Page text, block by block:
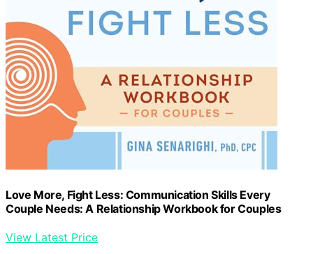
Love More, Fight Less: Communication Skills Every
Couple Needs: A Relationship Workbook for Couples
View Latest Price